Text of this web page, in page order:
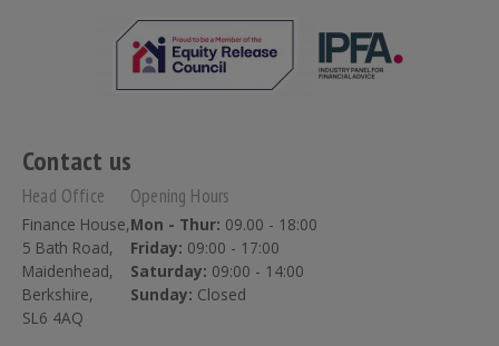
Contact us
Head Office
Finance House,
5 Bath Road,
Maidenhead,
Berkshire,
SL6 4AQ
Opening Hours
Mon - Thur: 09.00 - 18:00
Friday: 09:00 - 17:00
Saturday: 09:00 - 14:00
Sunday: Closed